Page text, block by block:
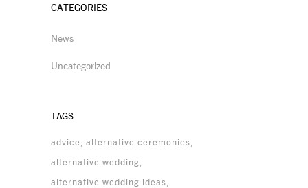
CATEGORIES
News
Uncategorized
TAGS
advice
alternative ceremonies
alternative wedding
alternative wedding ideas